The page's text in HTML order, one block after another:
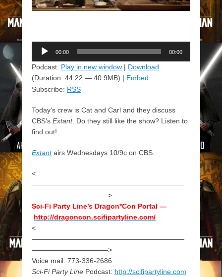
Audio
Player
00:00 00:00
Podcast: Play in new window | Download
(Duration: 44:22 — 40.9MB) | Embed
Subscribe: RSS
Today’s crew is Cat and Carl and they discuss
CBS’s Extant. Do they still like the show? Listen to
find out!
Extantairs Wednesdays 10/9c on CBS.
<
——————————————————————
———————————>
Sci-Fi Party Line’s Dragon*Con Portal —
http://dragoncon.scifipartyline.com/
<
——————————————————————
———————————>
Voice mail: 773-336-2686
Sci-Fi Party Line Podcast: http://scifipartyline.com